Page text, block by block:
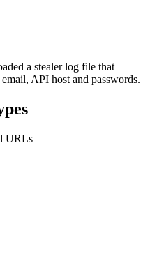
a stealer log file that
API host and passwords.
URLs